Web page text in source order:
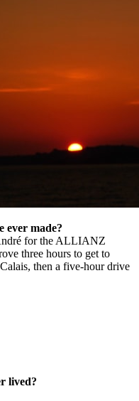
ever made?
for the ALLIANZ
three hours to get to
then a five-hour drive
lived?